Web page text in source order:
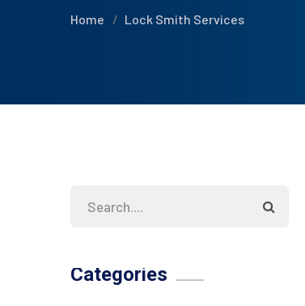
Home Lock Smith Services
Categories